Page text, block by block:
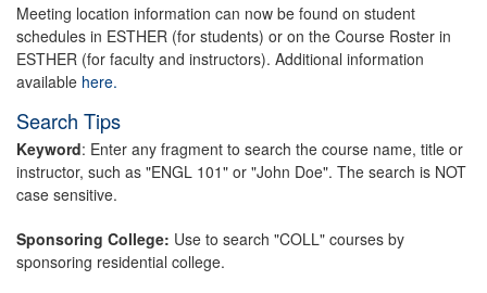
Meeting location information can now be found on student
schedules in ESTHER (for students) or on the Course Roster in
ESTHER (for faculty and instructors). Additional information
available here.
Search Tips
Keyword: Enter any fragment to search the course name, title or
instructor, such as "ENGL 101" or "John Doe". The search is NOT
case sensitive.
Sponsoring College: Use to search "COLL" courses by
sponsoring residential college.